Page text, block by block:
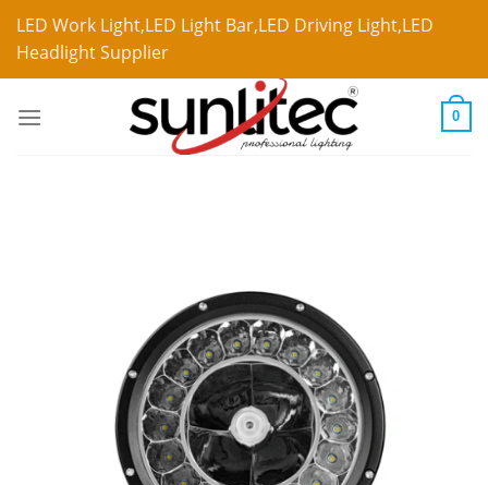
LED Work Light,LED Light Bar,LED Driving Light,LED
Headlight Supplier
0